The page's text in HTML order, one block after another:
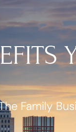
Family